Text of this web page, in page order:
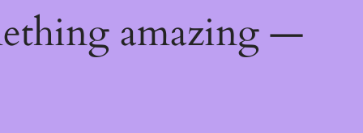
amazing —